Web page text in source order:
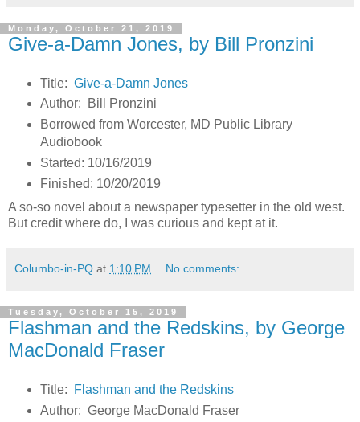
Monday, October 21, 2019
Give-a-Damn Jones, by Bill Pronzini
Title: Give-a-Damn Jones
Author: Bill Pronzini
Borrowed from Worcester, MD Public Library
Audiobook
Started: 10/16/2019
Finished: 10/20/2019
A so-so novel about a newspaper typesetter in the old west.
But credit where do, I was curious and kept at it.
Columbo-in-PQ at 1:10 PM No comments:
Tuesday, October 15, 2019
Flashman and the Redskins, by George
MacDonald Fraser
Title:
Flashman and the Redskins
Author: George MacDonald Fraser